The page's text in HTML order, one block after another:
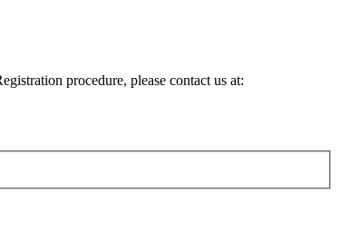
procedure, please contact us at: